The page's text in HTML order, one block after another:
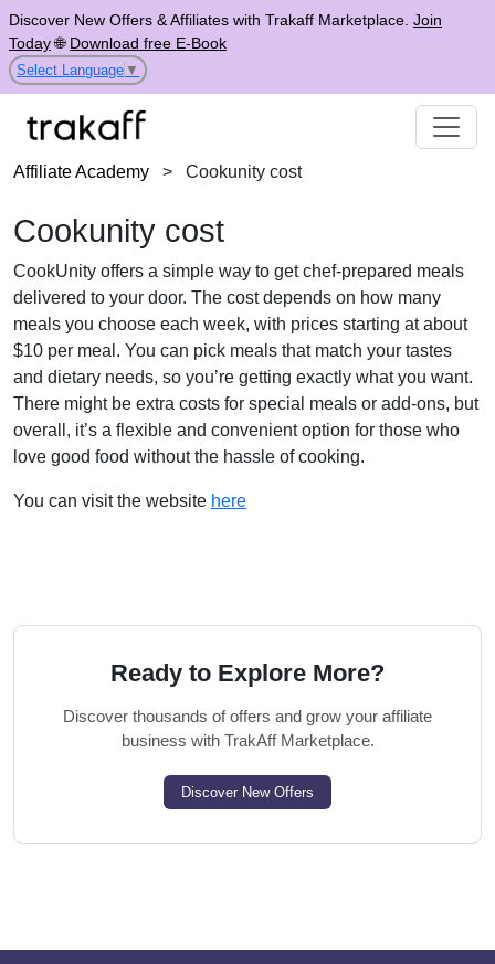
Discover New Offers & Affiliates with Trakaff Marketplace. Join
Today🌐 Download free E-Book
Select Language ▼
Affiliate Academy > Cookunity cost
Cookunity cost
CookUnity offers a simple way to get chef-prepared meals
delivered to your door. The cost depends on how many
meals you choose each week, with prices starting at about
$10 per meal. You can pick meals that match your tastes
and dietary needs, so you’re getting exactly what you want.
There might be extra costs for special meals or add-ons, but
overall, it’s a flexible and convenient option for those who
love good food without the hassle of cooking.
You can visit the website here
Ready to Explore More?
Discover thousands of offers and grow your affiliate
business with TrakAff Marketplace.
Discover New Offers